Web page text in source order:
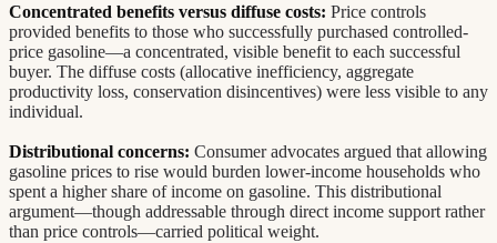
Concentrated benefits versus diffuse costs: Price controls
provided benefits to those who successfully purchased controlled-
price gasoline—a concentrated, visible benefit to each successful
buyer. The diffuse costs (allocative inefficiency, aggregate
productivity loss, conservation disincentives) were less visible to any
individual.
Distributional concerns: Consumer advocates argued that allowing
gasoline prices to rise would burden lower-income households who
spent a higher share of income on gasoline. This distributional
argument—though addressable through direct income support rather
than price controls—carried political weight.